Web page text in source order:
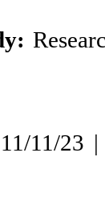
11/23